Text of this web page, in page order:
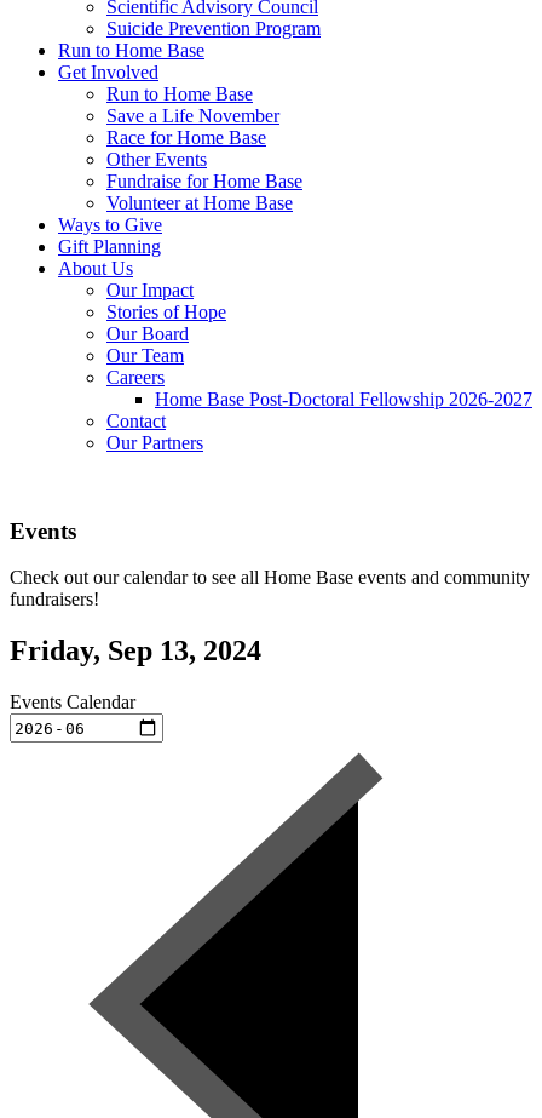
Scientific Advisory Council
Suicide Prevention Program
Run to Home Base
Get Involved
Run to Home Base
Save a Life November
Race for Home Base
Other Events
Fundraise for Home Base
Volunteer at Home Base
Ways to Give
Gift Planning
About Us
Our Impact
Stories of Hope
Our Board
Our Team
Careers
Home Base Post-Doctoral Fellowship 2026-2027
Contact
Our Partners
Events
Check out our calendar to see all Home Base events and community
fundraisers!
Friday, Sep 13, 2024
Events Calendar